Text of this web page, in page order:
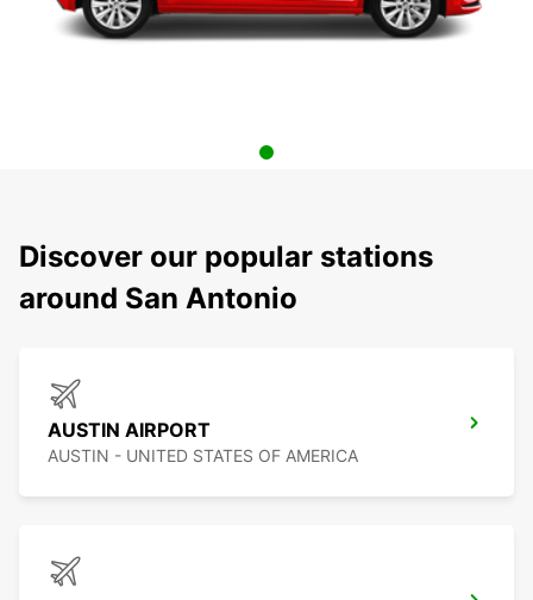
Discover our popular stations
around San Antonio
AUSTIN AIRPORT
AUSTIN - UNITED STATES OF AMERICA